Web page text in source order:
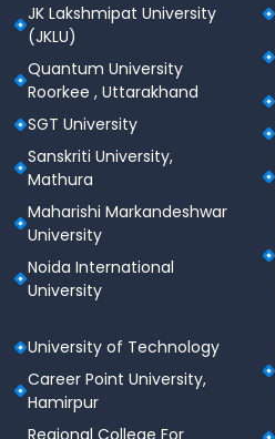
JK Lakshmipat University
(JKLU)
Quantum University
Roorkee , Uttarakhand
SGT University
Sanskriti University,
Mathura
Maharishi Markandeshwar
University
Noida International
University
University of Technology
Career Point University,
Hamirpur
Regional College For